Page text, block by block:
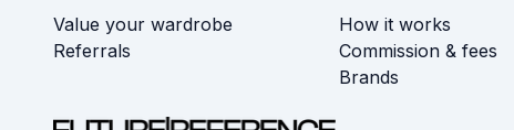
Value your wardrobe
Referrals
How it works
Commission & fees
Brands